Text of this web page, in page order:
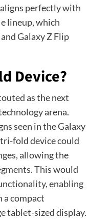
perfectly with
lineup, which
Galaxy Z Flip
Device?
as the next
arena.
seen in the Galaxy
tri-fold device could
allowing the
This would
enabling
a compact
tablet-sized display.